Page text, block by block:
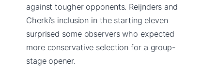
against tougher opponents. Reijnders and
Cherki’s inclusion in the starting eleven
surprised some observers who expected
more conservative selection for a group-
stage opener.